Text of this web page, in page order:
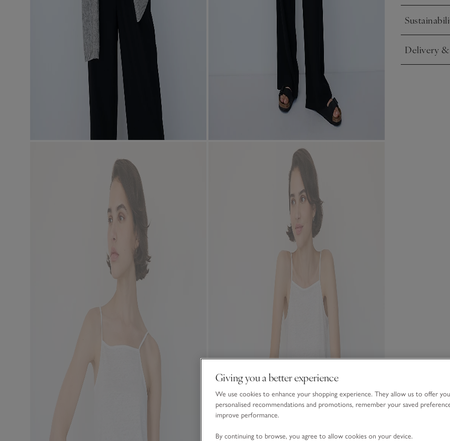
Click to
Delivery
Click to
Giving you a better experience
We use cookies to enhance your shopping experience. They allow us to offer you
personalised recommendations and promotions, remember your saved
improve performance.
By continuing to browse, you agree to allow cookies on your device.